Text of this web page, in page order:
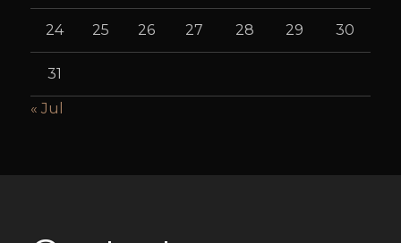
24 25 26 27 28 29 30
31
« Jul